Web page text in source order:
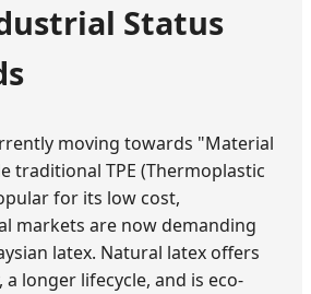
Status
moving towards "Material
traditional TPE (Thermoplastic
for its low cost,
markets are now demanding
latex. Natural latex offers
longer lifecycle, and is eco-